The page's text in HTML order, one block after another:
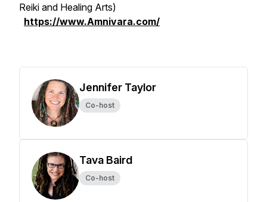
Reiki and Healing Arts)
https://www.Amnivara.com/
Jennifer Taylor
Co-host
Tava Baird
Co-host